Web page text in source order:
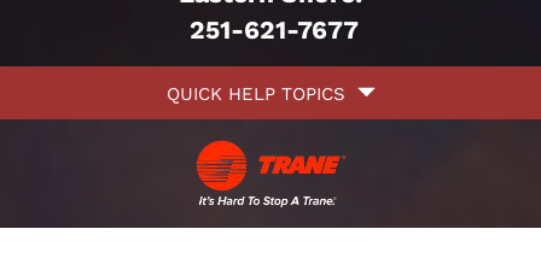
251-621-7677
QUICK HELP TOPICS